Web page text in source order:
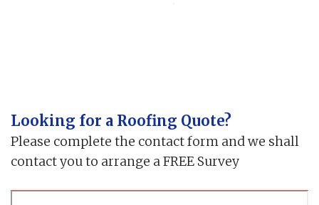
Looking for a Roofing Quote?
Please complete the contact form and we shall
contact you to arrange a FREE Survey